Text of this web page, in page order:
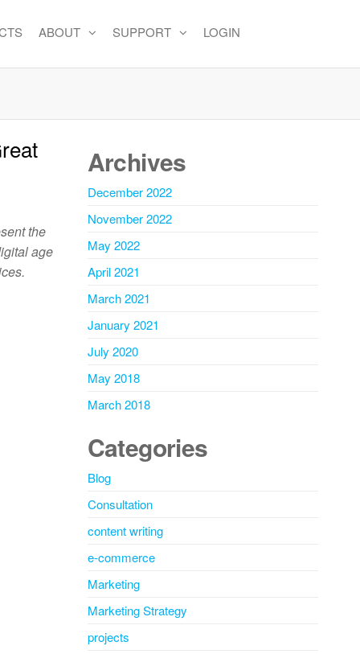
ABOUT SUPPORT LOGIN
the
age
Archives
December 2022
November 2022
May 2022
April 2021
March 2021
January 2021
July 2020
May 2018
March 2018
Categories
Blog
Consultation
content writing
e-commerce
Marketing
Marketing Strategy
projects